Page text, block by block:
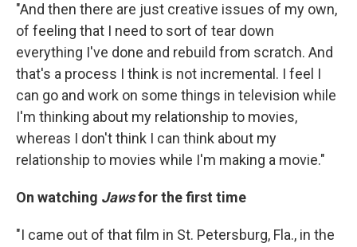
"And then there are just creative issues of my own,
of feeling that I need to sort of tear down
everything I've done and rebuild from scratch. And
that's a process I think is not incremental. I feel I
can go and work on some things in television while
I'm thinking about my relationship to movies,
whereas I don't think I can think about my
relationship to movies while I'm making a movie."
On watching Jawsfor the first time
"I came out of that film in St. Petersburg, Fla., in the